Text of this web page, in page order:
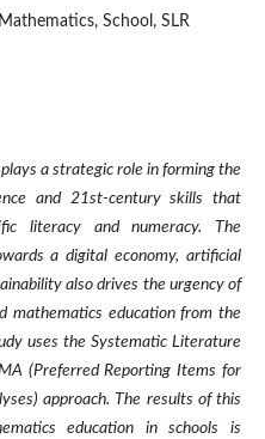
School, SLR
a strategic role in forming the
and 21st-century skills that
literacy and numeracy. The
a digital economy, artificial
also drives the urgency of
mathematics education from the
uses the Systematic Literature
(Preferred Reporting Items for
approach. The results of this
education in schools is